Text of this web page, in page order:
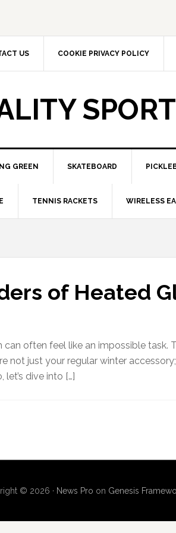
US COOKIE PRIVACY POLICY
GREEN SKATEBOARD
TENNIS RACKETS WIRELESS
of Heated
can often feel like an impossible
not just your regular winter
dive into […]
© 2026 · News Pro on Genesis